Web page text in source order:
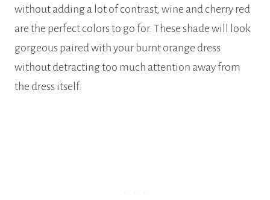
without adding a lot of contrast, wine and cherry red
are the perfect colors to go for. These shade will look
gorgeous paired with your burnt orange dress
without detracting too much attention away from
the dress itself.